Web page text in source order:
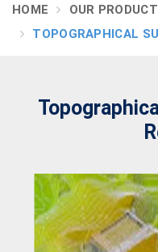
HOME OUR
TOPOGRAPHICAL